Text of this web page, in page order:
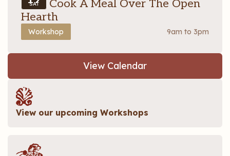
SAT
Let’s Cook A Meal Over The Open
Hearth
Workshop 9am to 3pm
View Calendar
View our upcoming Workshops